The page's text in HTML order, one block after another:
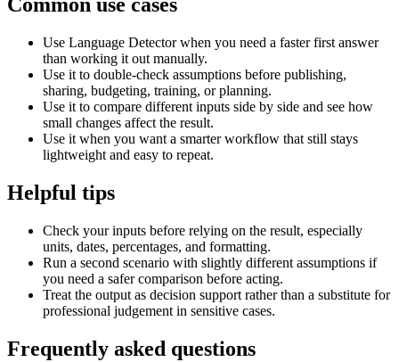
Common use cases
Use Language Detector when you need a faster first answer
than working it out manually.
Use it to double-check assumptions before publishing,
sharing, budgeting, training, or planning.
Use it to compare different inputs side by side and see how
small changes affect the result.
Use it when you want a smarter workflow that still stays
lightweight and easy to repeat.
Helpful tips
Check your inputs before relying on the result, especially
units, dates, percentages, and formatting.
Run a second scenario with slightly different assumptions if
you need a safer comparison before acting.
Treat the output as decision support rather than a substitute for
professional judgement in sensitive cases.
Frequently asked questions